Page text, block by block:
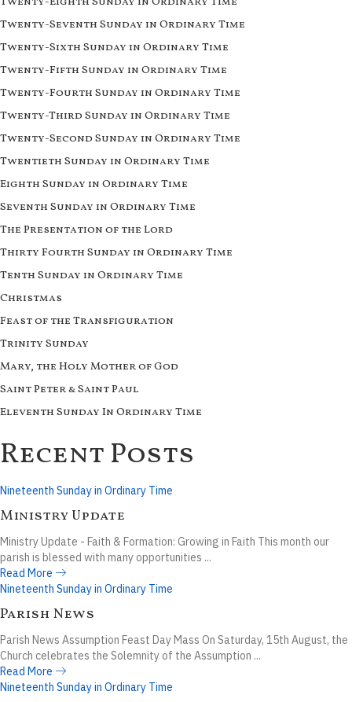
Twenty-Seventh Sunday in Ordinary Time
Twenty-Sixth Sunday in Ordinary Time
Twenty-Fifth Sunday in Ordinary Time
Twenty-Fourth Sunday in Ordinary Time
Twenty-Third Sunday in Ordinary Time
Twenty-Second Sunday in Ordinary Time
Twentieth Sunday in Ordinary Time
Eighth Sunday in Ordinary Time
Seventh Sunday in Ordinary Time
The Presentation of the Lord
Thirty Fourth Sunday in Ordinary Time
Tenth Sunday in Ordinary Time
Christmas
Feast of the Transfiguration
Trinity Sunday
Mary, the Holy Mother of God
Saint Peter & Saint Paul
Eleventh Sunday In Ordinary Time
Recent Posts
Nineteenth Sunday in Ordinary Time
Ministry Update
Ministry Update - Faith & Formation: Growing in Faith This month our
parish is blessed with many opportunities ...
Read More
Nineteenth Sunday in Ordinary Time
Parish News
Parish News Assumption Feast Day Mass On Saturday, 15th August, the
Church celebrates the Solemnity of the Assumption ...
Read More
Nineteenth Sunday in Ordinary Time